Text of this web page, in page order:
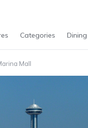
Categories Dining
Mall